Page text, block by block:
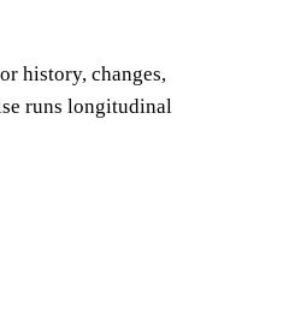
history, changes,
runs longitudinal